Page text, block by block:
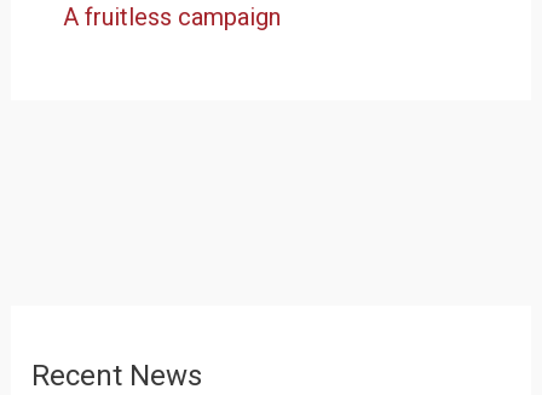
A fruitless campaign
Recent News